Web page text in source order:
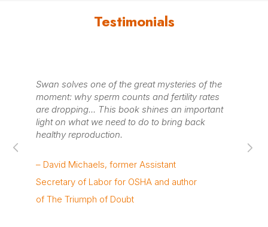
Testimonials
Swan solves one of the great mysteries of the
moment: why sperm counts and fertility rates
are dropping... This book shines an important
light on what we need to do to bring back
healthy reproduction.
– David Michaels, former Assistant
Secretary of Labor for OSHA and author
of The Triumph of Doubt